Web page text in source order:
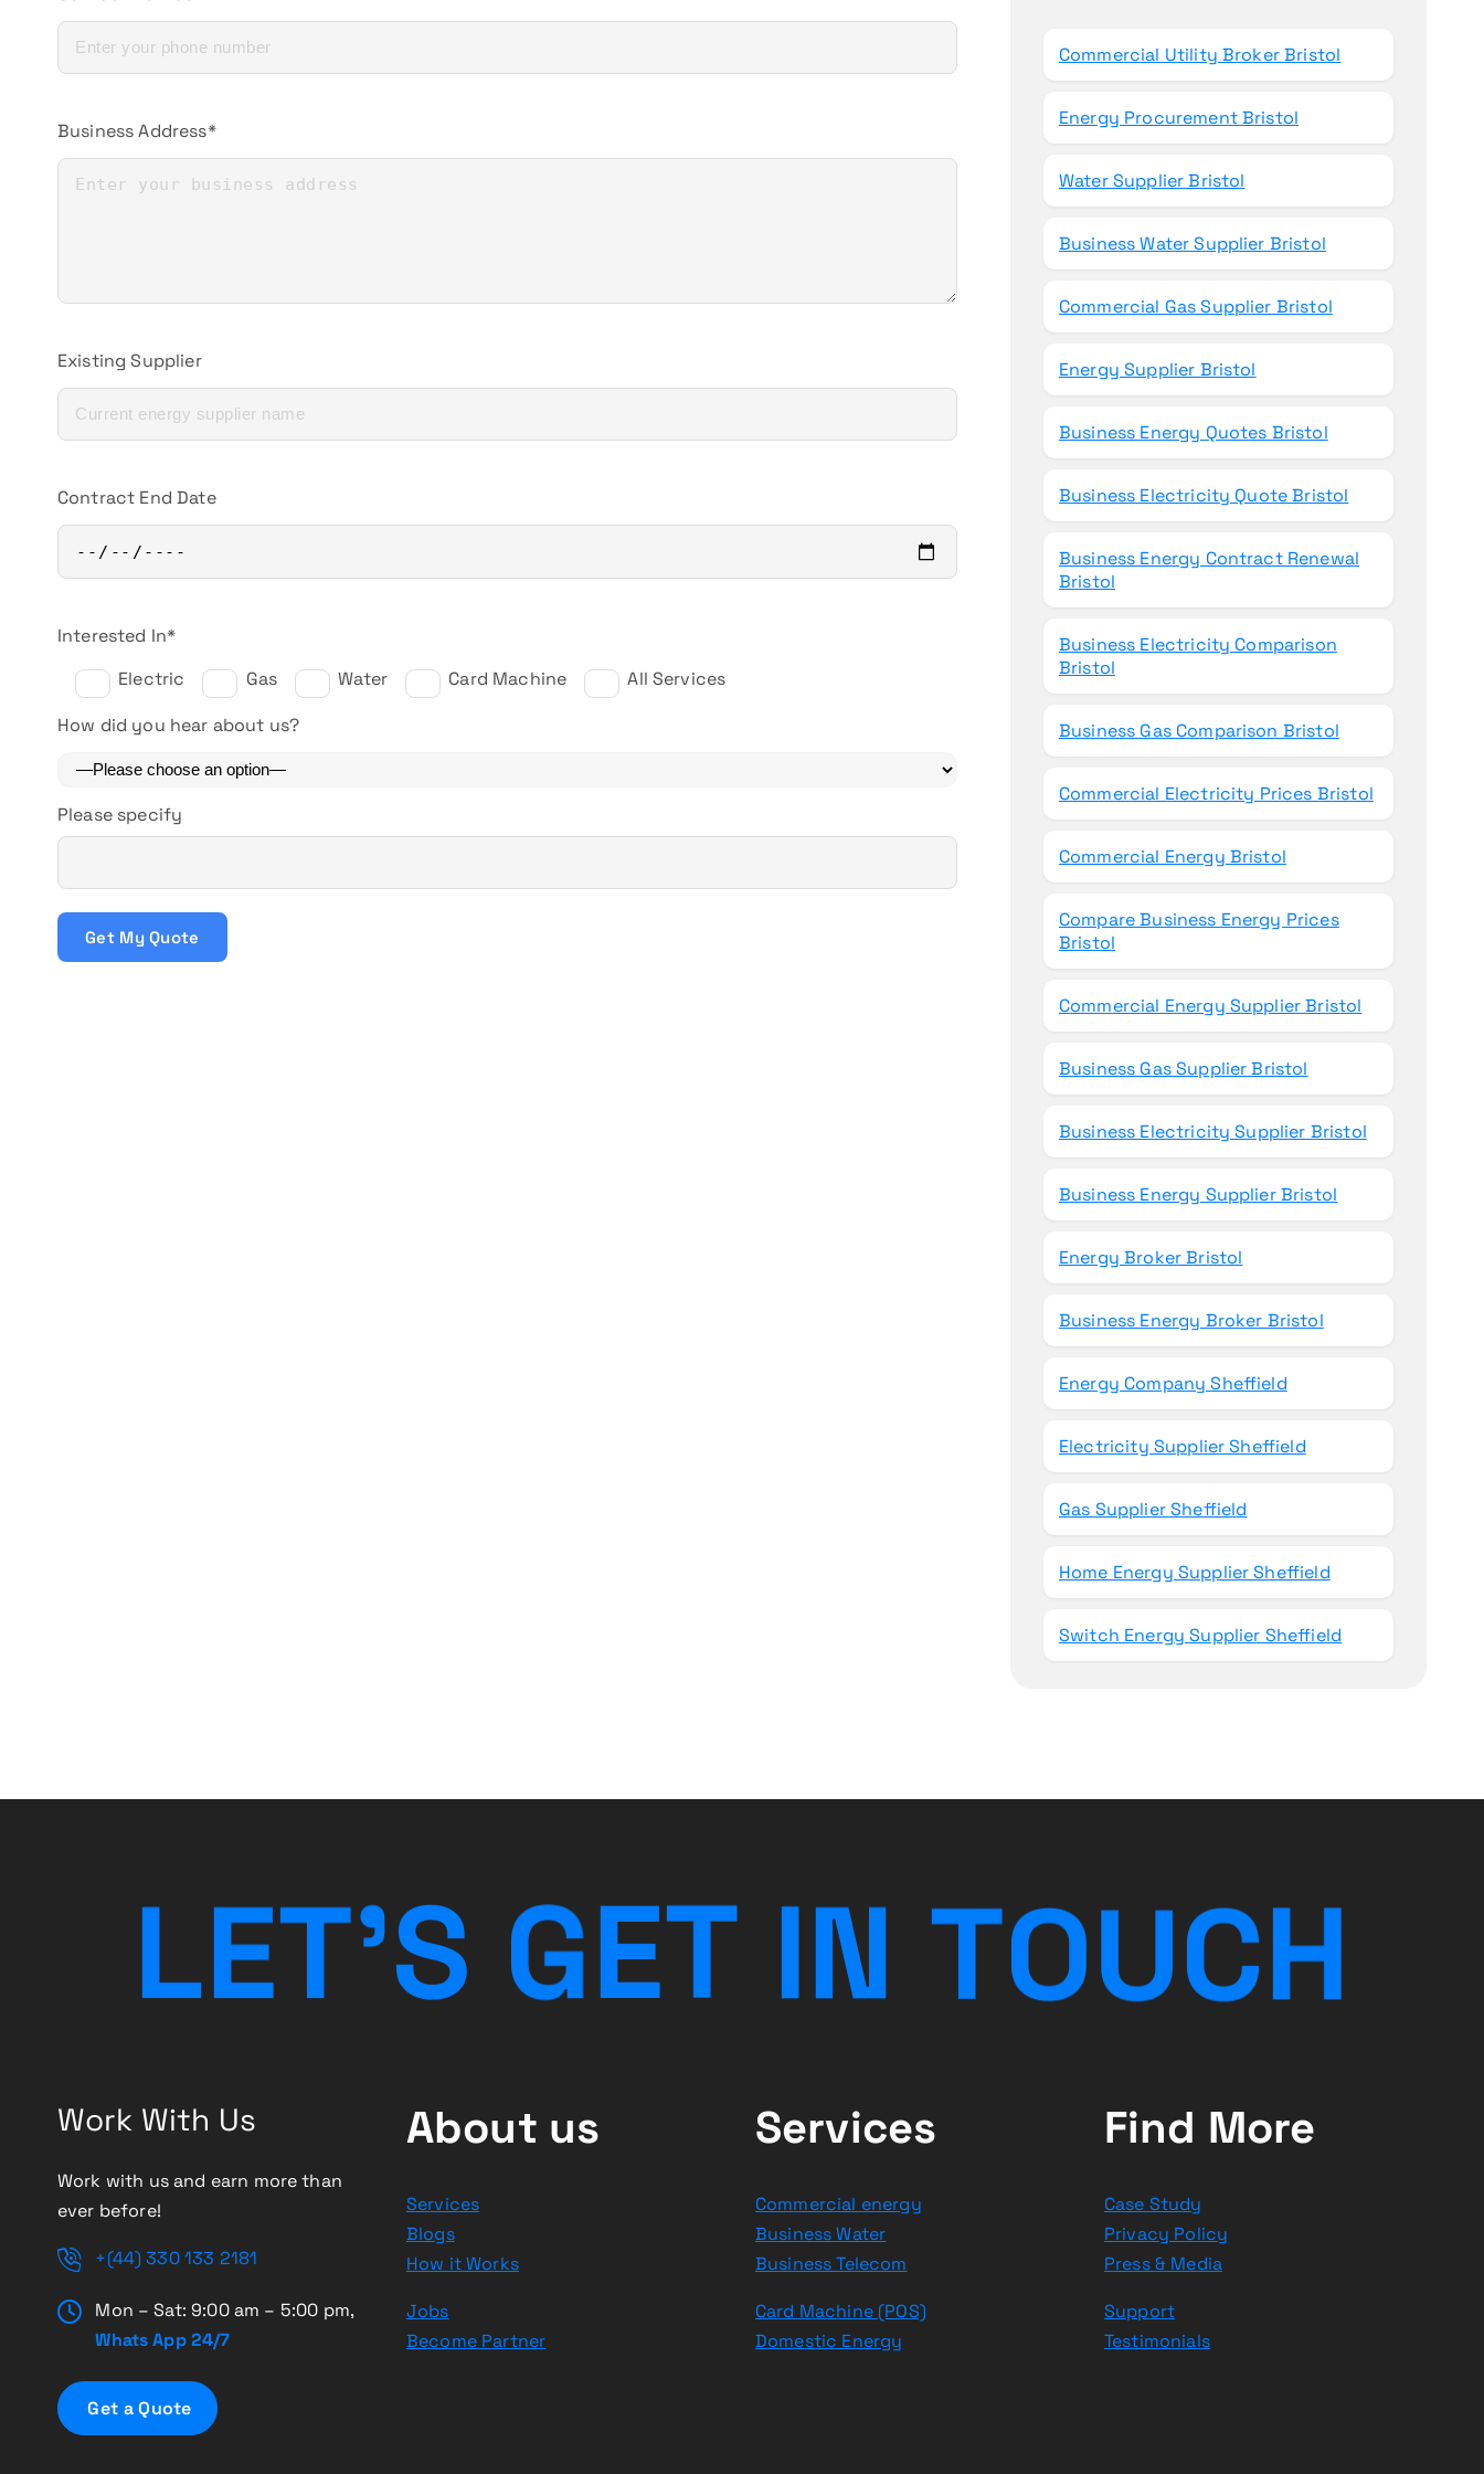
Business Address*
Existing Supplier
Contract End Date
Interested In*
Electric
Gas Water Card Machine All Services
How did you hear about us?
Please specify
Commercial Utility Broker Bristol
Energy Procurement Bristol
Water Supplier Bristol
Business Water Supplier Bristol
Commercial Gas Supplier Bristol
Energy Supplier Bristol
Business Energy Quotes Bristol
Business Electricity Quote Bristol
Business Energy Contract Renewal
Bristol
Business Electricity Comparison
Bristol
Business Gas Comparison Bristol
Commercial Electricity Prices Bristol
Commercial Energy Bristol
Compare Business Energy Prices
Bristol
Commercial Energy Supplier Bristol
Business Gas Supplier Bristol
Business Electricity Supplier Bristol
Business Energy Supplier Bristol
Energy Broker Bristol
Business Energy Broker Bristol
Energy Company Sheffield
Electricity Supplier Sheffield
Gas Supplier Sheffield
Home Energy Supplier Sheffield
Switch Energy Supplier Sheffield
LET’S GET IN TOUCH
Work With Us
Work with us and earn more than
ever before!
+(44) 330 133 2181
Mon – Sat: 9:00 am – 5:00 pm,
Whats App 24/7
Get a Quote
About us
Services
Blogs
How it Works
Jobs
Become Partner
Services
Commercial energy
Business Water
Business Telecom
Card Machine (POS)
Domestic Energy
Find More
Case Study
Privacy Policy
Press & Media
Support
Testimonials